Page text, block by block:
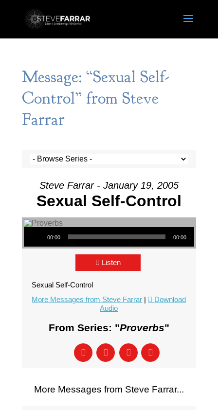
Message: “Sexual Self-
Control” from Steve
Farrar
Steve Farrar - January 19, 2005
Sexual Self-Control
Audio Player
00:00 00:00
Listen
Sexual Self-Control
More Messages from Steve Farrar |
Download
Audio
From Series: "Proverbs"
More Messages from Steve Farrar...